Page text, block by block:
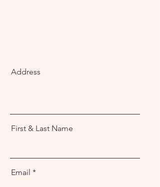
Address
First & Last Name
Email